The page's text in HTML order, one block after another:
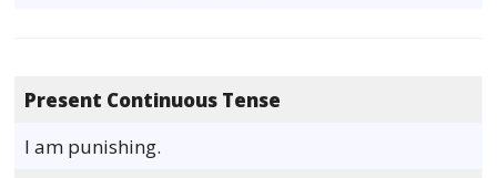
Present Continuous Tense
I am punishing.